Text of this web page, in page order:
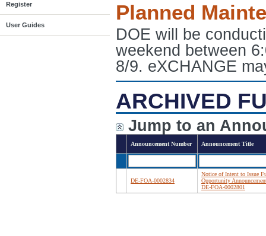
Register
User Guides
Planned
DOE will be
weekend between
8/9. eXCHANGE
ARCHIVED
Jump to an
Announcement Number Announcement Title
DE-FOA-0002834
Notice of Intent to Issue
Opportunity
DE-FOA-0002801